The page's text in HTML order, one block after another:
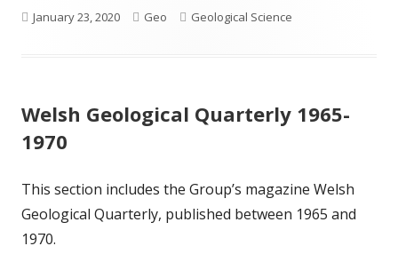
Published
January 23, 2020 Author
Geo Categories
Geological Science
Welsh Geological Quarterly 1965-
1970
This section includes the Group’s magazine Welsh
Geological Quarterly, published between 1965 and
1970.